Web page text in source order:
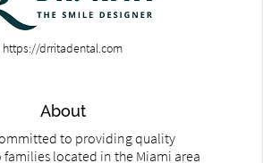
https://drritadental.com
About
to providing quality
families located in the Miami area